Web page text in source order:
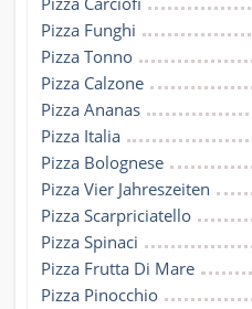
Pizza Funghi
Pizza Tonno
Pizza Calzone
Pizza Ananas
Pizza Italia
Pizza Bolognese
Pizza Vier Jahreszeiten
Pizza Scarpriciatello
Pizza Spinaci
Pizza Frutta Di Mare
Pizza Pinocchio